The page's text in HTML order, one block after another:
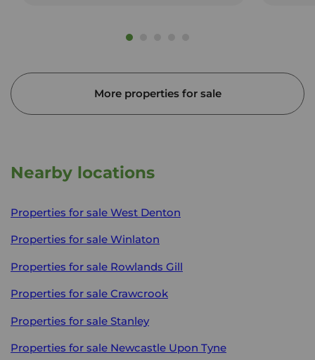
More properties for sale
Nearby locations
Properties for sale West Denton
Properties for sale Winlaton
Properties for sale Rowlands Gill
Properties for sale Crawcrook
Properties for sale Stanley
Properties for sale Newcastle Upon Tyne